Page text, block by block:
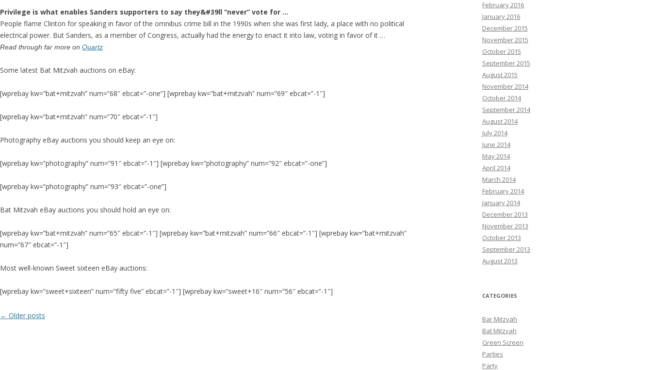
Privilege is what enables Sanders supporters to say they&#39ll “never” vote for …
People flame Clinton for speaking in favor of the omnibus crime bill in the 1990s when she was first lady, a place with no political
electrical power. But Sanders, as a member of Congress, actually had the energy to enact it into law, voting in favor of it …
Read through far more on Quartz
Some latest Bat Mitzvah auctions on eBay:
[wprebay kw=”bat+mitzvah” num=”68″ ebcat=”-one”] [wprebay kw=”bat+mitzvah” num=”69″ ebcat=”-1″]
[wprebay kw=”bat+mitzvah” num=”70″ ebcat=”-1″]
Photography eBay auctions you should keep an eye on:
[wprebay kw=”photography” num=”91″ ebcat=”-1″] [wprebay kw=”photography” num=”92″ ebcat=”-one”]
[wprebay kw=”photography” num=”93″ ebcat=”-one”]
Bat Mitzvah eBay auctions you should hold an eye on:
[wprebay kw=”bat+mitzvah” num=”65″ ebcat=”-1″] [wprebay kw=”bat+mitzvah” num=”66″ ebcat=”-1″] [wprebay kw=”bat+mitzvah”
num=”67″ ebcat=”-1″]
Most well-known Sweet sixteen eBay auctions:
[wprebay kw=”sweet+sixteen” num=”fifty five” ebcat=”-1″] [wprebay kw=”sweet+16″ num=”56″ ebcat=”-1″]
Post
← Older posts
February 2016
January 2016
December 2015
November 2015
October 2015
September 2015
August 2015
November 2014
October 2014
September 2014
August 2014
July 2014
June 2014
May 2014
April 2014
March 2014
February 2014
January 2014
December 2013
November 2013
October 2013
September 2013
August 2013
CATEGORIES
Bar Mitzvah
Bat Mitzvah
Green Screen
Parties
Party